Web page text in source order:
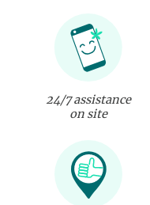
24/7 assistance
on site